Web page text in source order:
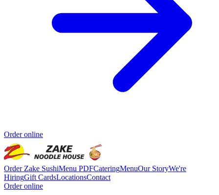
Order online
Order Zake SushiMenu PDFCateringMenuOur StoryWe're
HiringGift CardsLocationsContact
Order online